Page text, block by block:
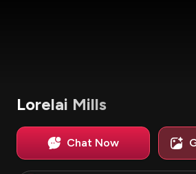
Lorelai Mills
Chat Now